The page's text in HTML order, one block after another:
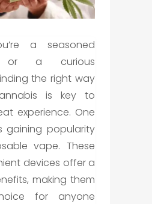
a seasoned
or a curious
the right way
is key to
experience. One
gaining popularity
vape. These
devices offer a
making them
for anyone